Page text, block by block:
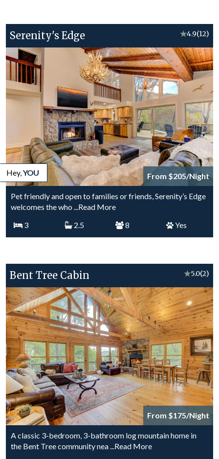
Serenity's Edge ★4.9(12)
From $205/Night
Pet friendly and open to families or friends, Serenity’s Edge
welcomes the who
...Read More
3
2.5 8 Yes
Bent Tree Cabin ★5.0(2)
From $175/Night
A classic 3-bedroom, 3-bathroom log mountain home in
the Bent Tree community nea...Read More
Hey,YOU